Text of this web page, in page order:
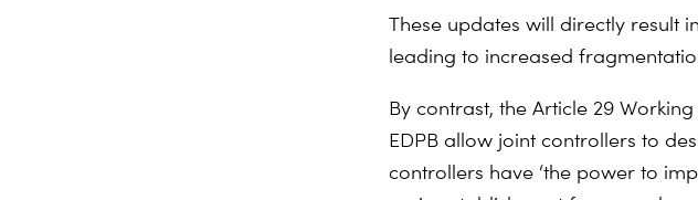
These updates will directly result
leading to increased
By contrast, the Article 29
EDPB allow joint controllers to
controllers have ‘the power to